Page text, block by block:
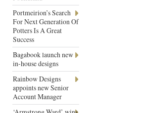
Portmeirion’s Search
For Next Generation Of
Potters Is A Great
Success
Bagabook launch new
in-house designs
Rainbow Designs
appoints new Senior
Account Manager